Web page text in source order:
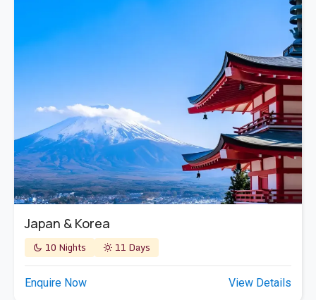
Japan & Korea
10 Nights 11 Days
Enquire Now View Details